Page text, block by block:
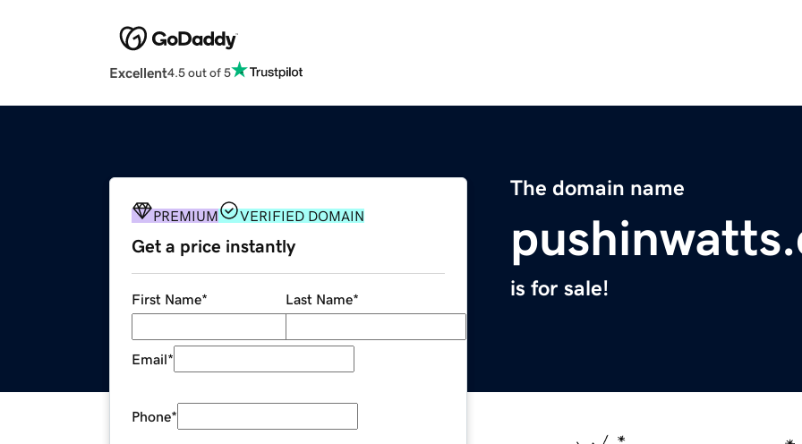
Excellent4.5 out of 5
The domain name
is for sale!
PREMIUM VERIFIED DOMAIN
Get a price instantly
First Name* Last Name*
Email*
Phone*